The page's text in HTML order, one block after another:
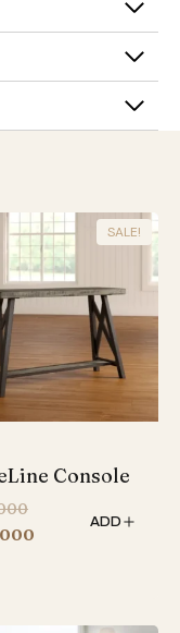
SALE!
Console
Original
price
ADD